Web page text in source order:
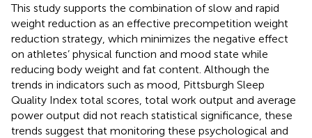
This study supports the combination of slow and rapid
weight reduction as an effective precompetition weight
reduction strategy, which minimizes the negative effect
on athletes’ physical function and mood state while
reducing body weight and fat content. Although the
trends in indicators such as mood, Pittsburgh Sleep
Quality Index total scores, total work output and average
power output did not reach statistical significance, these
trends suggest that monitoring these psychological and